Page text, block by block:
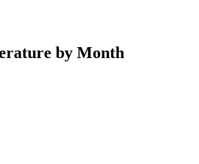
by Month